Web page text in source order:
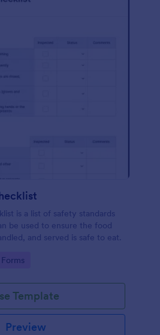
is a list of safety standards
be used to ensure the food
and served is safe to eat.
Template
Preview